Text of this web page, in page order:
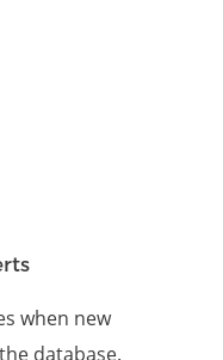
when new
database.